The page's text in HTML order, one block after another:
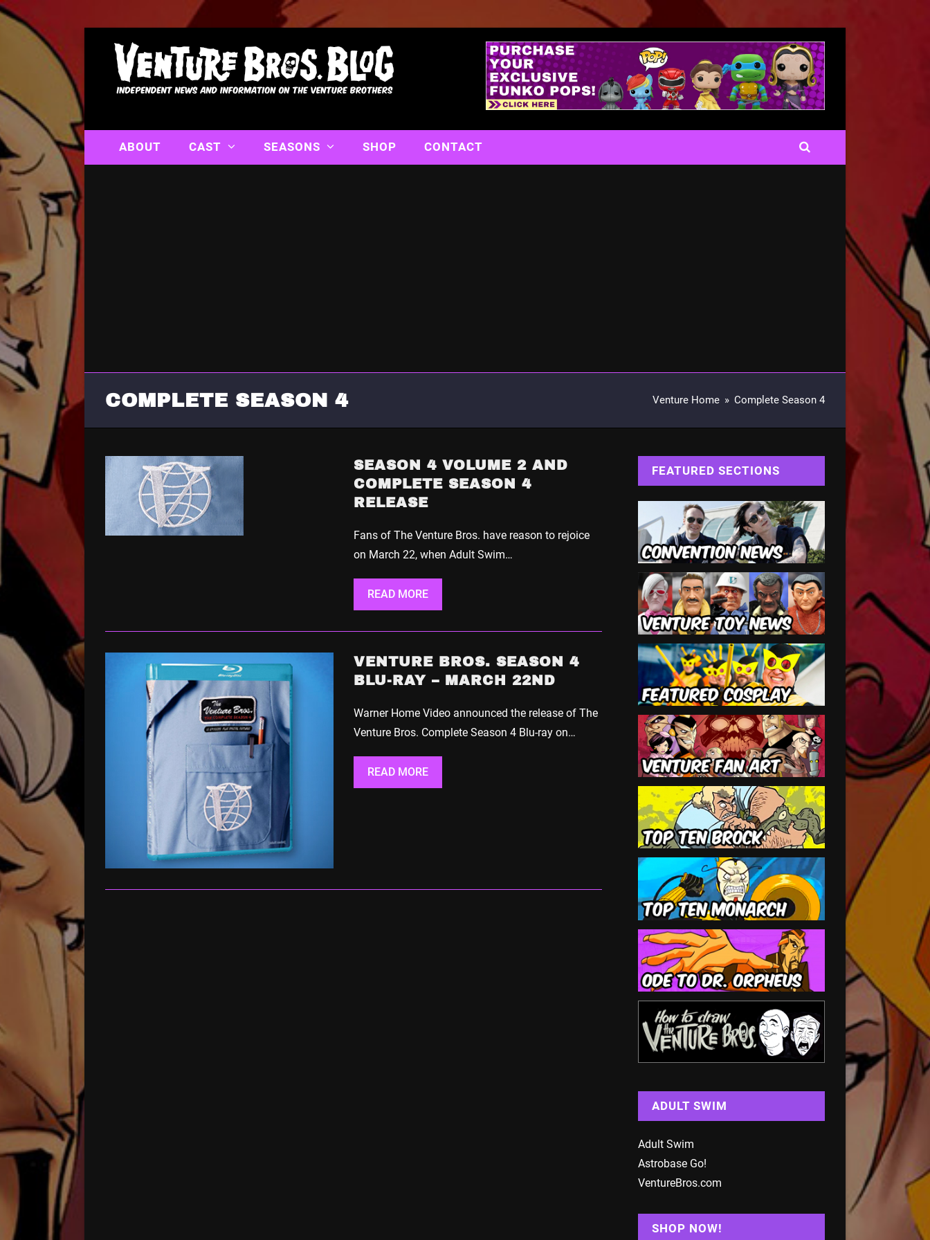
ABOUT CAST SEASONS SHOP CONTACT
COMPLETE SEASON 4 Venture Home » Complete Season 4
SEASON 4 VOLUME 2 AND
COMPLETE SEASON 4
RELEASE
Fans of The Venture Bros. have reason to rejoice
on March 22, when Adult Swim…
READ MORE
VENTURE BROS. SEASON 4
BLU-RAY – MARCH 22ND
Warner Home Video announced the release of The
Venture Bros. Complete Season 4 Blu-ray on…
READ MORE
FEATURED SECTIONS
ADULT SWIM
Adult Swim
Astrobase Go!
VentureBros.com
SHOP NOW!